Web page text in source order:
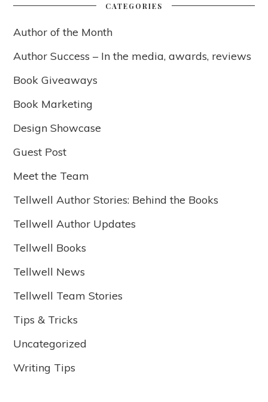
CATEGORIES
Author of the Month
Author Success – In the media, awards, reviews
Book Giveaways
Book Marketing
Design Showcase
Guest Post
Meet the Team
Tellwell Author Stories: Behind the Books
Tellwell Author Updates
Tellwell Books
Tellwell News
Tellwell Team Stories
Tips & Tricks
Uncategorized
Writing Tips